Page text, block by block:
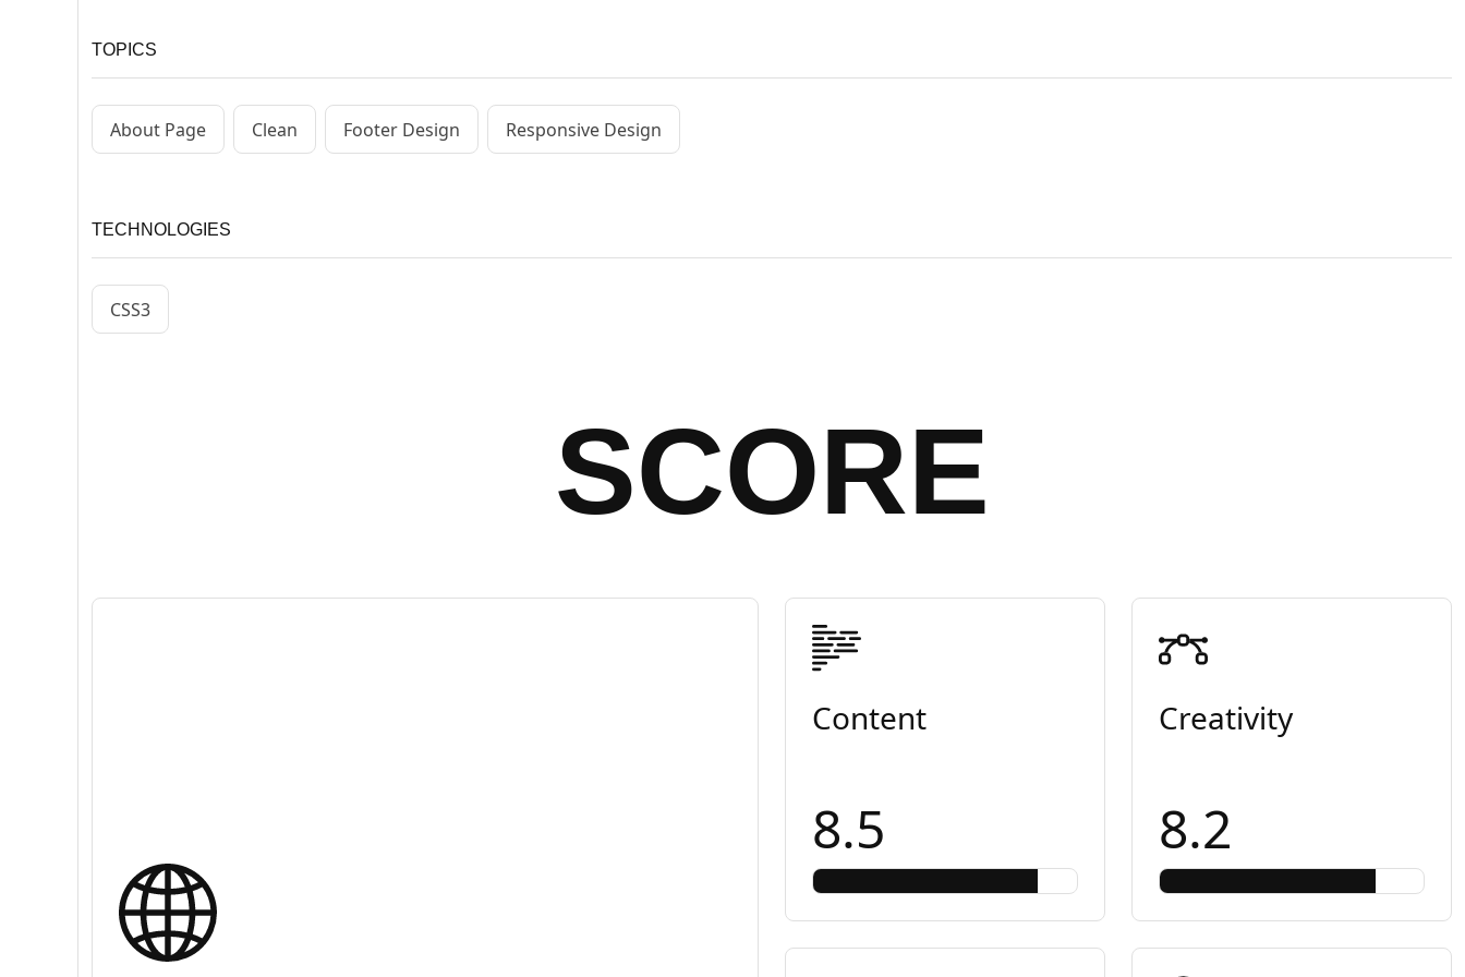
TOPICS
About Page Clean Footer Design Responsive Design
TECHNOLOGIES
CSS3
SCORE
Content
8.5
Creativity
8.2